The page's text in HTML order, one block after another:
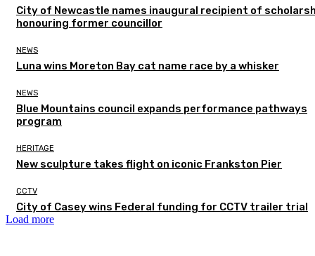
City of Newcastle names inaugural recipient of
honouring former councillor
NEWS
Luna wins Moreton Bay cat name race by a whisker
NEWS
Blue Mountains council expands performance pathways
program
HERITAGE
New sculpture takes flight on iconic Frankston Pier
CCTV
City of Casey wins Federal funding for CCTV trailer trial
Load more